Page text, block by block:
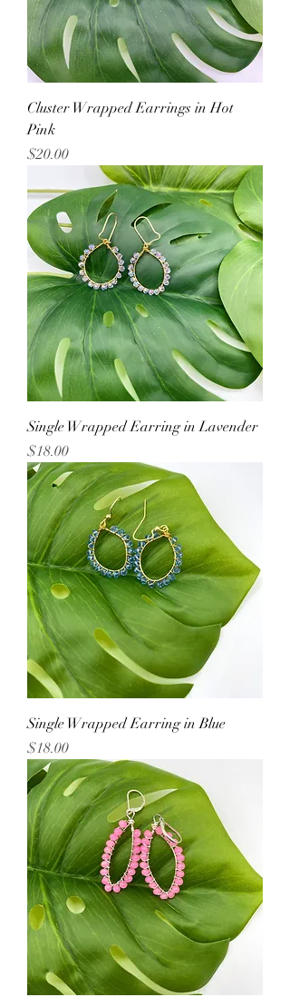
Cluster Wrapped Earrings in Hot
Pink
Price
$20.00
Single Wrapped Earring in Lavender
Price
$18.00
Single Wrapped Earring in Blue
Price
$18.00